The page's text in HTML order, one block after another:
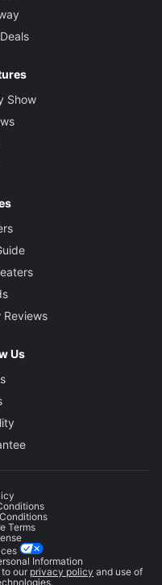
Show
Reviews
Us
Terms
Information
our privacy policy and use of